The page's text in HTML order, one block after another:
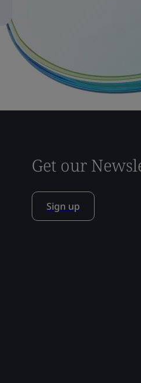
Get our
Sign up